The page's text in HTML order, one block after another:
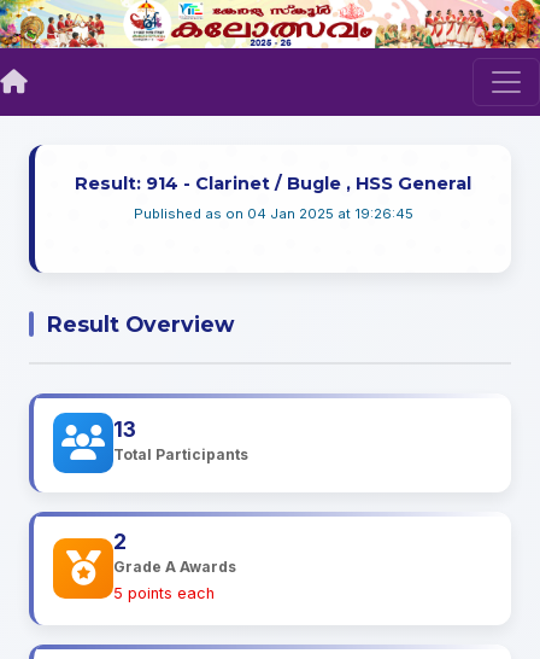
Result: 914 - Clarinet / Bugle , HSS General
Published as on 04 Jan 2025 at 19:26:45
Result Overview
13
Total Participants
2
Grade A Awards
5 points each